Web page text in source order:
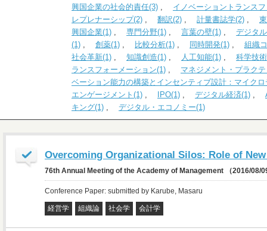
興国企業の社会的責任(3) , イノベーショントランス
レプレナーシップ(2) , 翻訳(2) , 計量書誌学(2) ,
興国企業(1) , 専門分野(1) , 言葉の壁(1) , デジタ
(1) , 創薬(1) , 比較分析(1) , 同時開発(1) , 組織
社会革新(1) , 知識創造(1) , 人工知能(1) , 科学技
ランスフォーメーション(1) , マネジメント・プラク
ベーション能力の構築とインセンティブ設計：マイク
エンゲージメント(1) , IPO(1) , デジタル経済(1) ,
キング(1) , デジタル・エコノミー(1)
Overcoming Organizational Silos: Role of
76th Annual Meeting of the Academy of Management （2016/08/
Conference Paper: submitted by Karube, Masaru
経営学 組織論 社会学 会計学